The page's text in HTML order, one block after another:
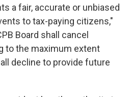
a fair, accurate or unbiased
to tax-paying citizens,"
Board shall cancel
to the maximum extent
decline to provide future